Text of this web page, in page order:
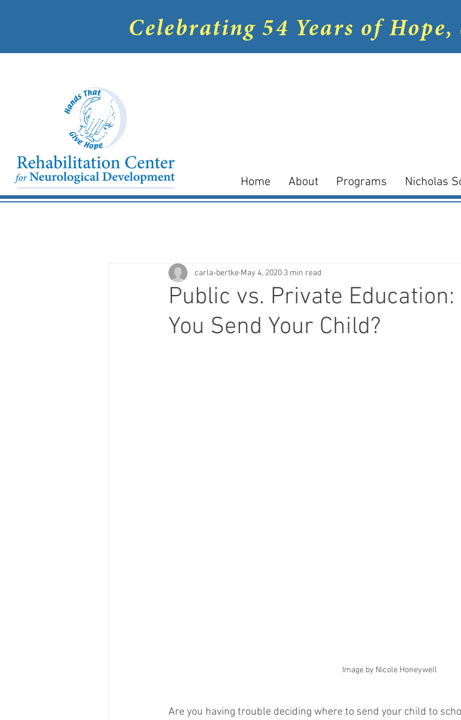
Celebrating 54 Years of Hope,
Home About Programs Nicholas
Public vs. Private
You Send Your Child?
carla-bertke May 4, 2020 3 min read
Image by Nicole Honeywell
Are you having trouble deciding where to send your child to